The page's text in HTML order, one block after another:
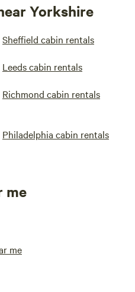
Yorkshire
Sheffield cabin rentals
Leeds cabin rentals
Richmond cabin rentals
Philadelphia cabin rentals
me
me